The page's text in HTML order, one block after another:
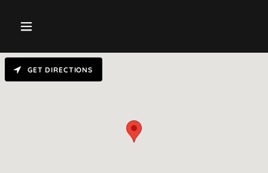
GET DIRECTIONS